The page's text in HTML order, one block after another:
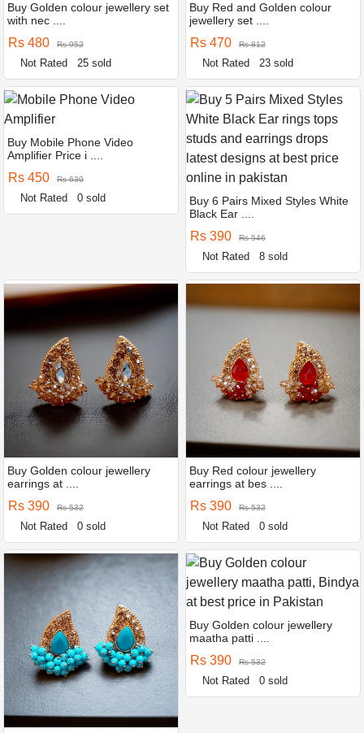
Buy Golden colour jewellery set
with nec ....
Rs 480 Rs 952
Not Rated 25 sold
Buy Red and Golden colour
jewellery set ....
Rs 470 Rs 812
Not Rated 23 sold
Buy Mobile Phone Video
Amplifier Price i ....
Rs 450 Rs 630
Not Rated 0 sold
Buy 6 Pairs Mixed Styles White
Black Ear ....
Rs 390 Rs 546
Not Rated 8 sold
Buy Golden colour jewellery
earrings at ....
Rs 390 Rs 532
Not Rated 0 sold
Buy Red colour jewellery
earrings at bes ....
Rs 390 Rs 532
Not Rated 0 sold
Buy Golden colour jewellery
maatha patti ....
Rs 390 Rs 532
Not Rated 0 sold